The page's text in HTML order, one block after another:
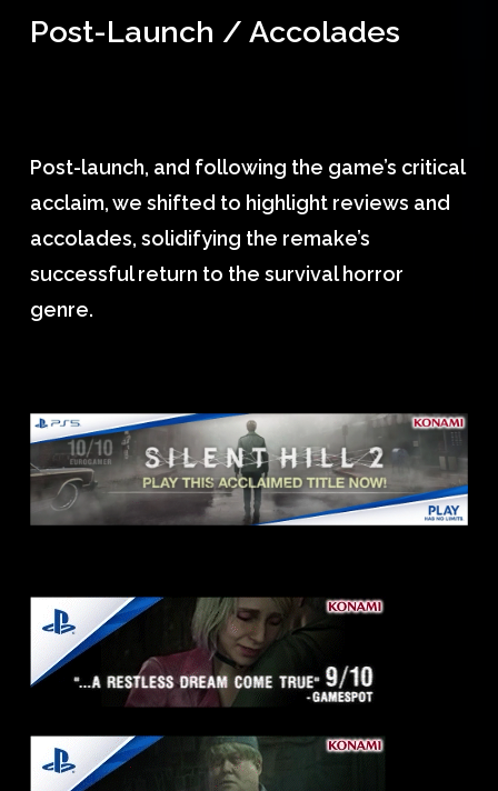
Post-Launch / Accolades
Post-launch, and following the game’s critical
acclaim, we shifted to highlight reviews and
accolades, solidifying the remake’s
successful return to the survival horror
genre.